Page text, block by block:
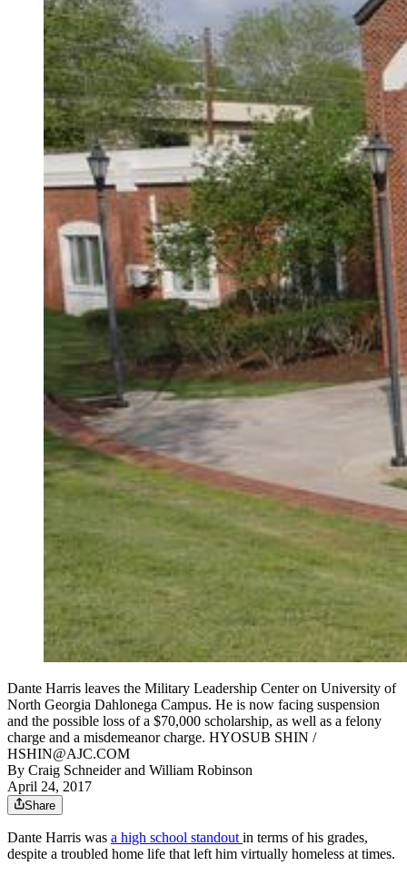
Dante Harris leaves the Military Leadership Center on University of
North Georgia Dahlonega Campus. He is now facing suspension
and the possible loss of a $70,000 scholarship, as well as a felony
charge and a misdemeanor charge. HYOSUB SHIN /
HSHIN@AJC.COM
By Craig Schneiderand William Robinson
April 24, 2017
Share
Dante Harris was a high school standoutin terms of his grades,
despite a troubled home life that left him virtually homeless at times.